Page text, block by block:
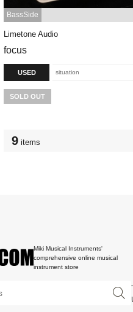
BassSide
Limetone Audio
focus
USED situation
SOLD OUT
9 items
Miki Musical Instruments'
comprehensive online musical
instrument store